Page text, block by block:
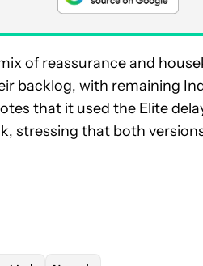
of reassurance and
backlog, with remaining
that it used the Elite
stressing that both